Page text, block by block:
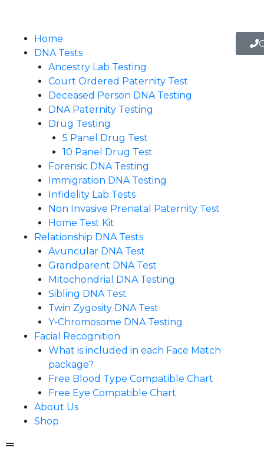
Home
DNA Tests
Ancestry Lab Testing
Court Ordered Paternity Test
Deceased Person DNA Testing
DNA Paternity Testing
Drug Testing
5 Panel Drug Test
10 Panel Drug Test
Forensic DNA Testing
Immigration DNA Testing
Infidelity Lab Tests
Non Invasive Prenatal Paternity Test​
Home Test Kit
Relationship DNA Tests
Avuncular DNA Test
Grandparent DNA Test
Mitochondrial DNA Testing
Sibling DNA Test
Twin Zygosity DNA Test
Y-Chromosome DNA Testing
Facial Recognition
What is included in each Face Match
package?
Free Blood Type Compatible Chart
Free Eye Compatible Chart
About Us
Shop